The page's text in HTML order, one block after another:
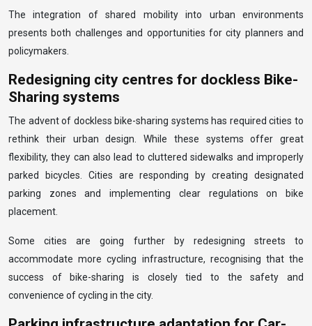
The integration of shared mobility into urban environments
presents both challenges and opportunities for city planners and
policymakers.
Redesigning city centres for dockless Bike-
Sharing systems
The advent of dockless bike-sharing systems has required cities to
rethink their urban design. While these systems offer great
flexibility, they can also lead to cluttered sidewalks and improperly
parked bicycles. Cities are responding by creating designated
parking zones and implementing clear regulations on bike
placement.
Some cities are going further by redesigning streets to
accommodate more cycling infrastructure, recognising that the
success of bike-sharing is closely tied to the safety and
convenience of cycling in the city.